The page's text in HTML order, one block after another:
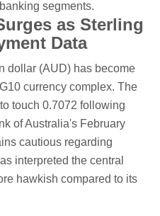
segments.
as Sterling
Data
dollar (AUD) has become
currency complex. The
touch 0.7072 following
of Australia's February
cautious regarding
interpreted the central
hawkish compared to its